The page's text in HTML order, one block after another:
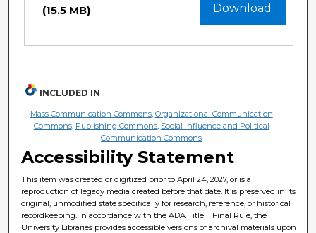
Download
(15.5 MB)
INCLUDED IN
Mass Communication Commons, Organizational Communication
Commons, Publishing Commons, Social Influence and Political
Communication Commons
Accessibility Statement
This item was created or digitized prior to April 24, 2027, or is a
reproduction of legacy media created before that date. It is preserved in its
original, unmodified state specifically for research, reference, or historical
recordkeeping. In accordance with the ADA Title II Final Rule, the
University Libraries provides accessible versions of archival materials upon